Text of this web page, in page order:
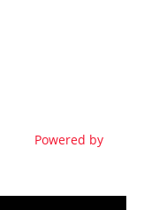
Powered by